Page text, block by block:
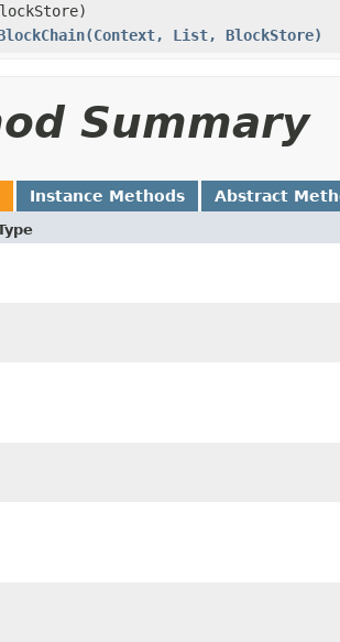
List, BlockStore)
Summary
Instance Methods Abstract